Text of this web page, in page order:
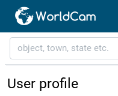
User profile